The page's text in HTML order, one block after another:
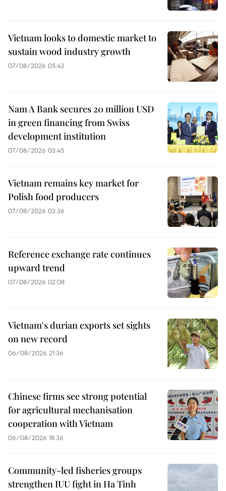
Vietnam looks to domestic market to
sustain wood industry growth
07/08/2026 05:43
Nam A Bank secures 20 million USD
in green financing from Swiss
development institution
07/08/2026 03:45
Vietnam remains key market for
Polish food producers
07/08/2026 03:36
Reference exchange rate continues
upward trend
07/08/2026 02:08
Vietnam's durian exports set sights
on new record
06/08/2026 21:36
Chinese firms see strong potential
for agricultural mechanisation
cooperation with Vietnam
06/08/2026 18:36
Community-led fisheries groups
strengthen IUU fight in Ha Tinh